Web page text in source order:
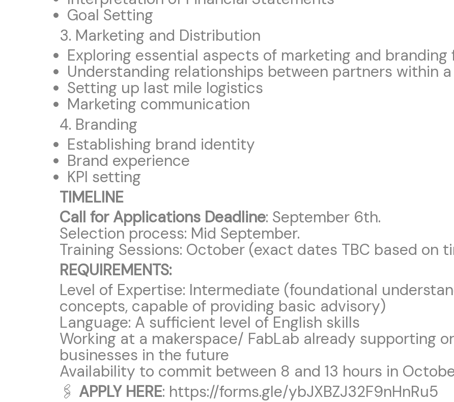
Goal Setting
3. Marketing and Distribution
Exploring essential aspects of marketing and
Understanding relationships between partners within
Setting up last mile logistics
Marketing communication
4. Branding
Establishing brand identity
Brand experience
KPI setting
TIMELINE
Call for Applications Deadline: September 6th.
Selection process: Mid September.
Training Sessions: October (exact dates TBC based on
REQUIREMENTS:
Level of Expertise: Intermediate (foundational
concepts, capable of providing basic advisory)
Language: A sufficient level of English skills
Working at a makerspace/ FabLab already supporting
businesses in the future
Availability to commit between 8 and 13 hours in
🖇 APPLY HERE: https://forms.gle/ybJXBZJ32F9nHnRu5